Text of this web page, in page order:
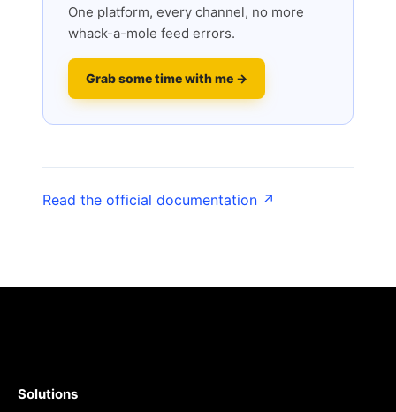
One platform, every channel, no more
whack-a-mole feed errors.
Grab some time with me →
Read the official documentation ↗
Solutions